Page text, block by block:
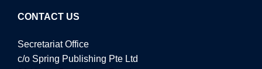
CONTACT US
Secretariat Office
c/o Spring Publishing Pte Ltd